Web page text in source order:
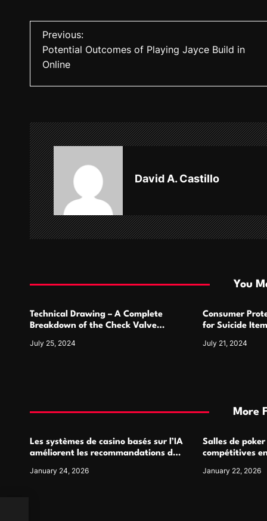
n
a
v
i
g
a
i
n
Previous:
Potential Outcomes of Playing Jayce Build in
Online
David A. Castillo
You
Technical Drawing – A Complete
Breakdown of the Check Valve
July 25, 2024
Consumer
for Suicide
July 21, 2024
More
Les systèmes de casino basés sur l’IA
améliorent les recommandations de
January 24, 2026
Salles de
compétitives
January 22, 2026